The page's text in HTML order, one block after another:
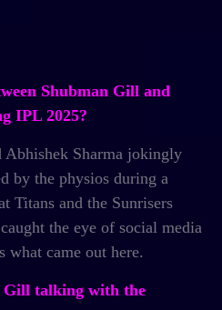
Shubman Gill and
IPL 2025?
Sharma jokingly
by the physios during a
Titans and the Sunrisers
the eye of social media
came out here.
Gill talking with the